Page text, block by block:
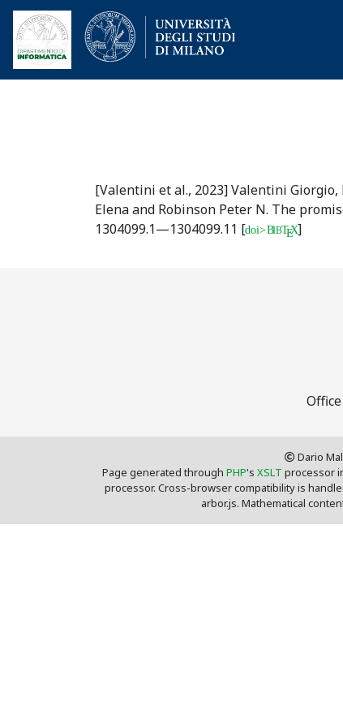
[Valentini et al., 2023]Valentini Giorgio,
Elena and Robinson Peter N. The
1304099.1—1304099.11 [doi>BIBTEX]
Dario
Page generated through PHP's XSLT processor
processor. Cross-browser compatibility is
arbor.js. Mathematical